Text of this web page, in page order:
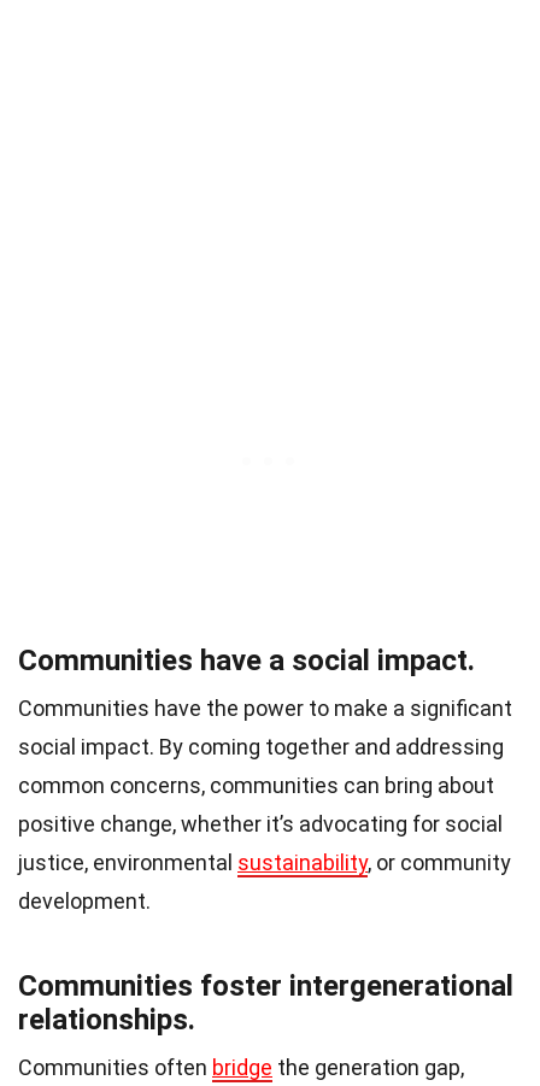
Communities have a social impact.
Communities have the power to make a significant
social impact. By coming together and addressing
common concerns, communities can bring about
positive change, whether it’s advocating for social
justice, environmental sustainability, or community
development.
Communities foster intergenerational
relationships.
Communities often bridge the generation gap,